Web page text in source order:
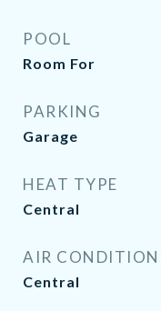
POOL
Room For
PARKING
Garage
HEAT TYPE
Central
AIR
Central